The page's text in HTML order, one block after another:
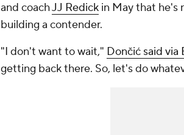
and coachJJ Redick in May that he's
building a contender.
"I don't want to wait," Dončić said via
getting back there. So, let's do